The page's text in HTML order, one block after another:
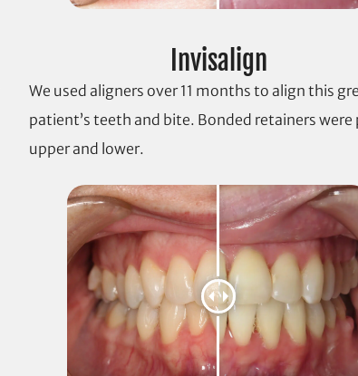
Invisalign
We used aligners over 11 months to align this
patient’s teeth and bite. Bonded retainers were
upper and lower.